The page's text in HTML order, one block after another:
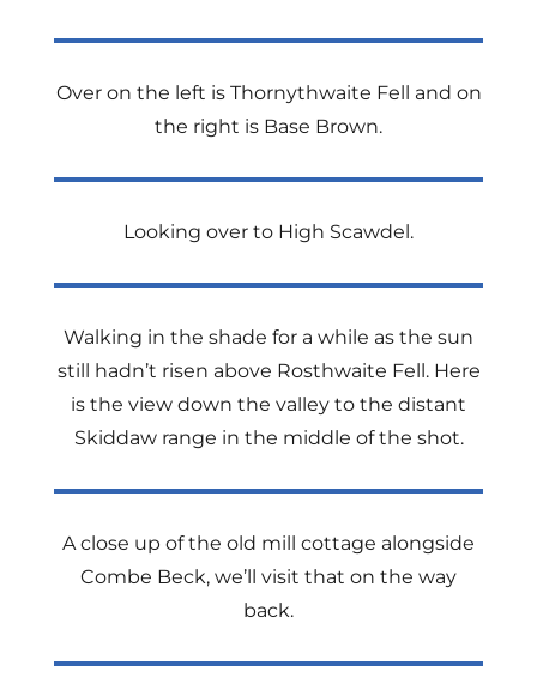
Over on the left is Thornythwaite Fell and on
the right is Base Brown.
Looking over to High Scawdel.
Walking in the shade for a while as the sun
still hadn’t risen above Rosthwaite Fell. Here
is the view down the valley to the distant
Skiddaw range in the middle of the shot.
A close up of the old mill cottage alongside
Combe Beck, we’ll visit that on the way
back.